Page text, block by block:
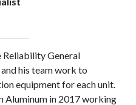
Reliability General
his team work to
equipment for each unit.
Aluminum in 2017 working